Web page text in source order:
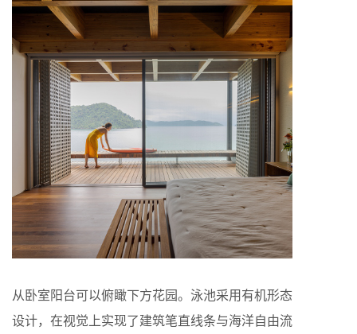
从卧室阳台可以俯瞰下方花园。泳池采用有机形态
设计，在视觉上实现了建筑笔直线条与海洋自由流